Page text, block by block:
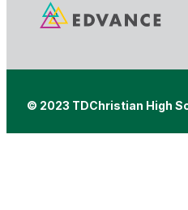
© 2023 TDChristian High